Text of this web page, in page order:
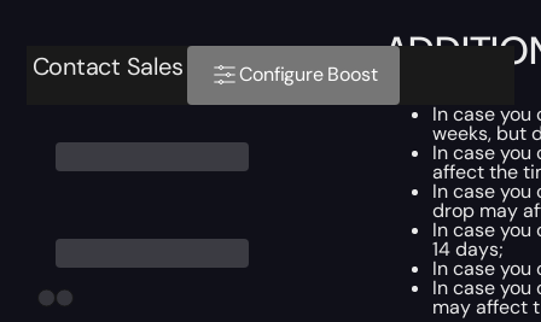
Contact Sales Configure Boost
In case you
weeks, but
In case you
affect the
In case you
drop may
In case you
14 days;
In case you
In case you
may affect